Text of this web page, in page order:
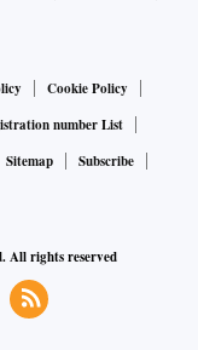
Cookie Policy
number List
Sitemap
Subscribe
All rights reserved